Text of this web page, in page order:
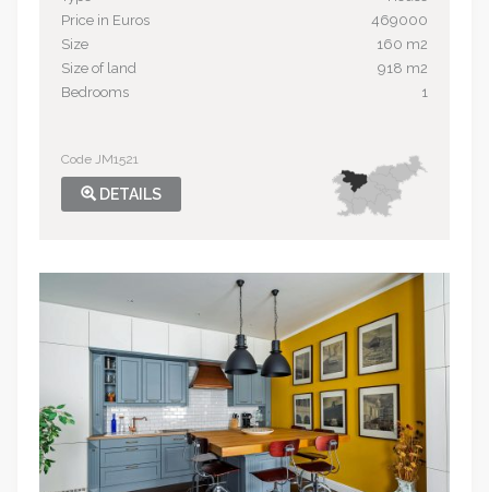
Price in Euros
469000
Size
160 m2
Size of land
918 m2
Bedrooms
1
Code JM1521
DETAILS